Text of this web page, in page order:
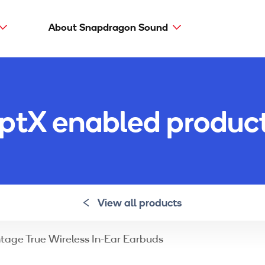
About Snapdragon Sound
aptX Adaptive
aptX HD
enabled
View all products
True Wireless In-Ear Earbuds